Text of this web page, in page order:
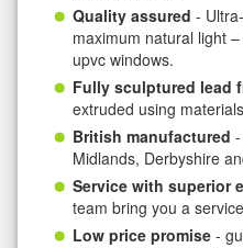
Quality assured -
maximum natural light
upvc windows.
Fully sculptured lead
extruded using
British manufactured
Midlands, Derbyshire
Service with superior
team bring you a
Low price promise -